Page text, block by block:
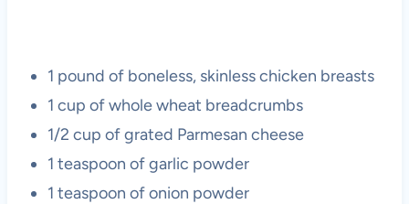
1 pound of boneless, skinless chicken breasts
1 cup of whole wheat breadcrumbs
1/2 cup of grated Parmesan cheese
1 teaspoon of garlic powder
1 teaspoon of onion powder